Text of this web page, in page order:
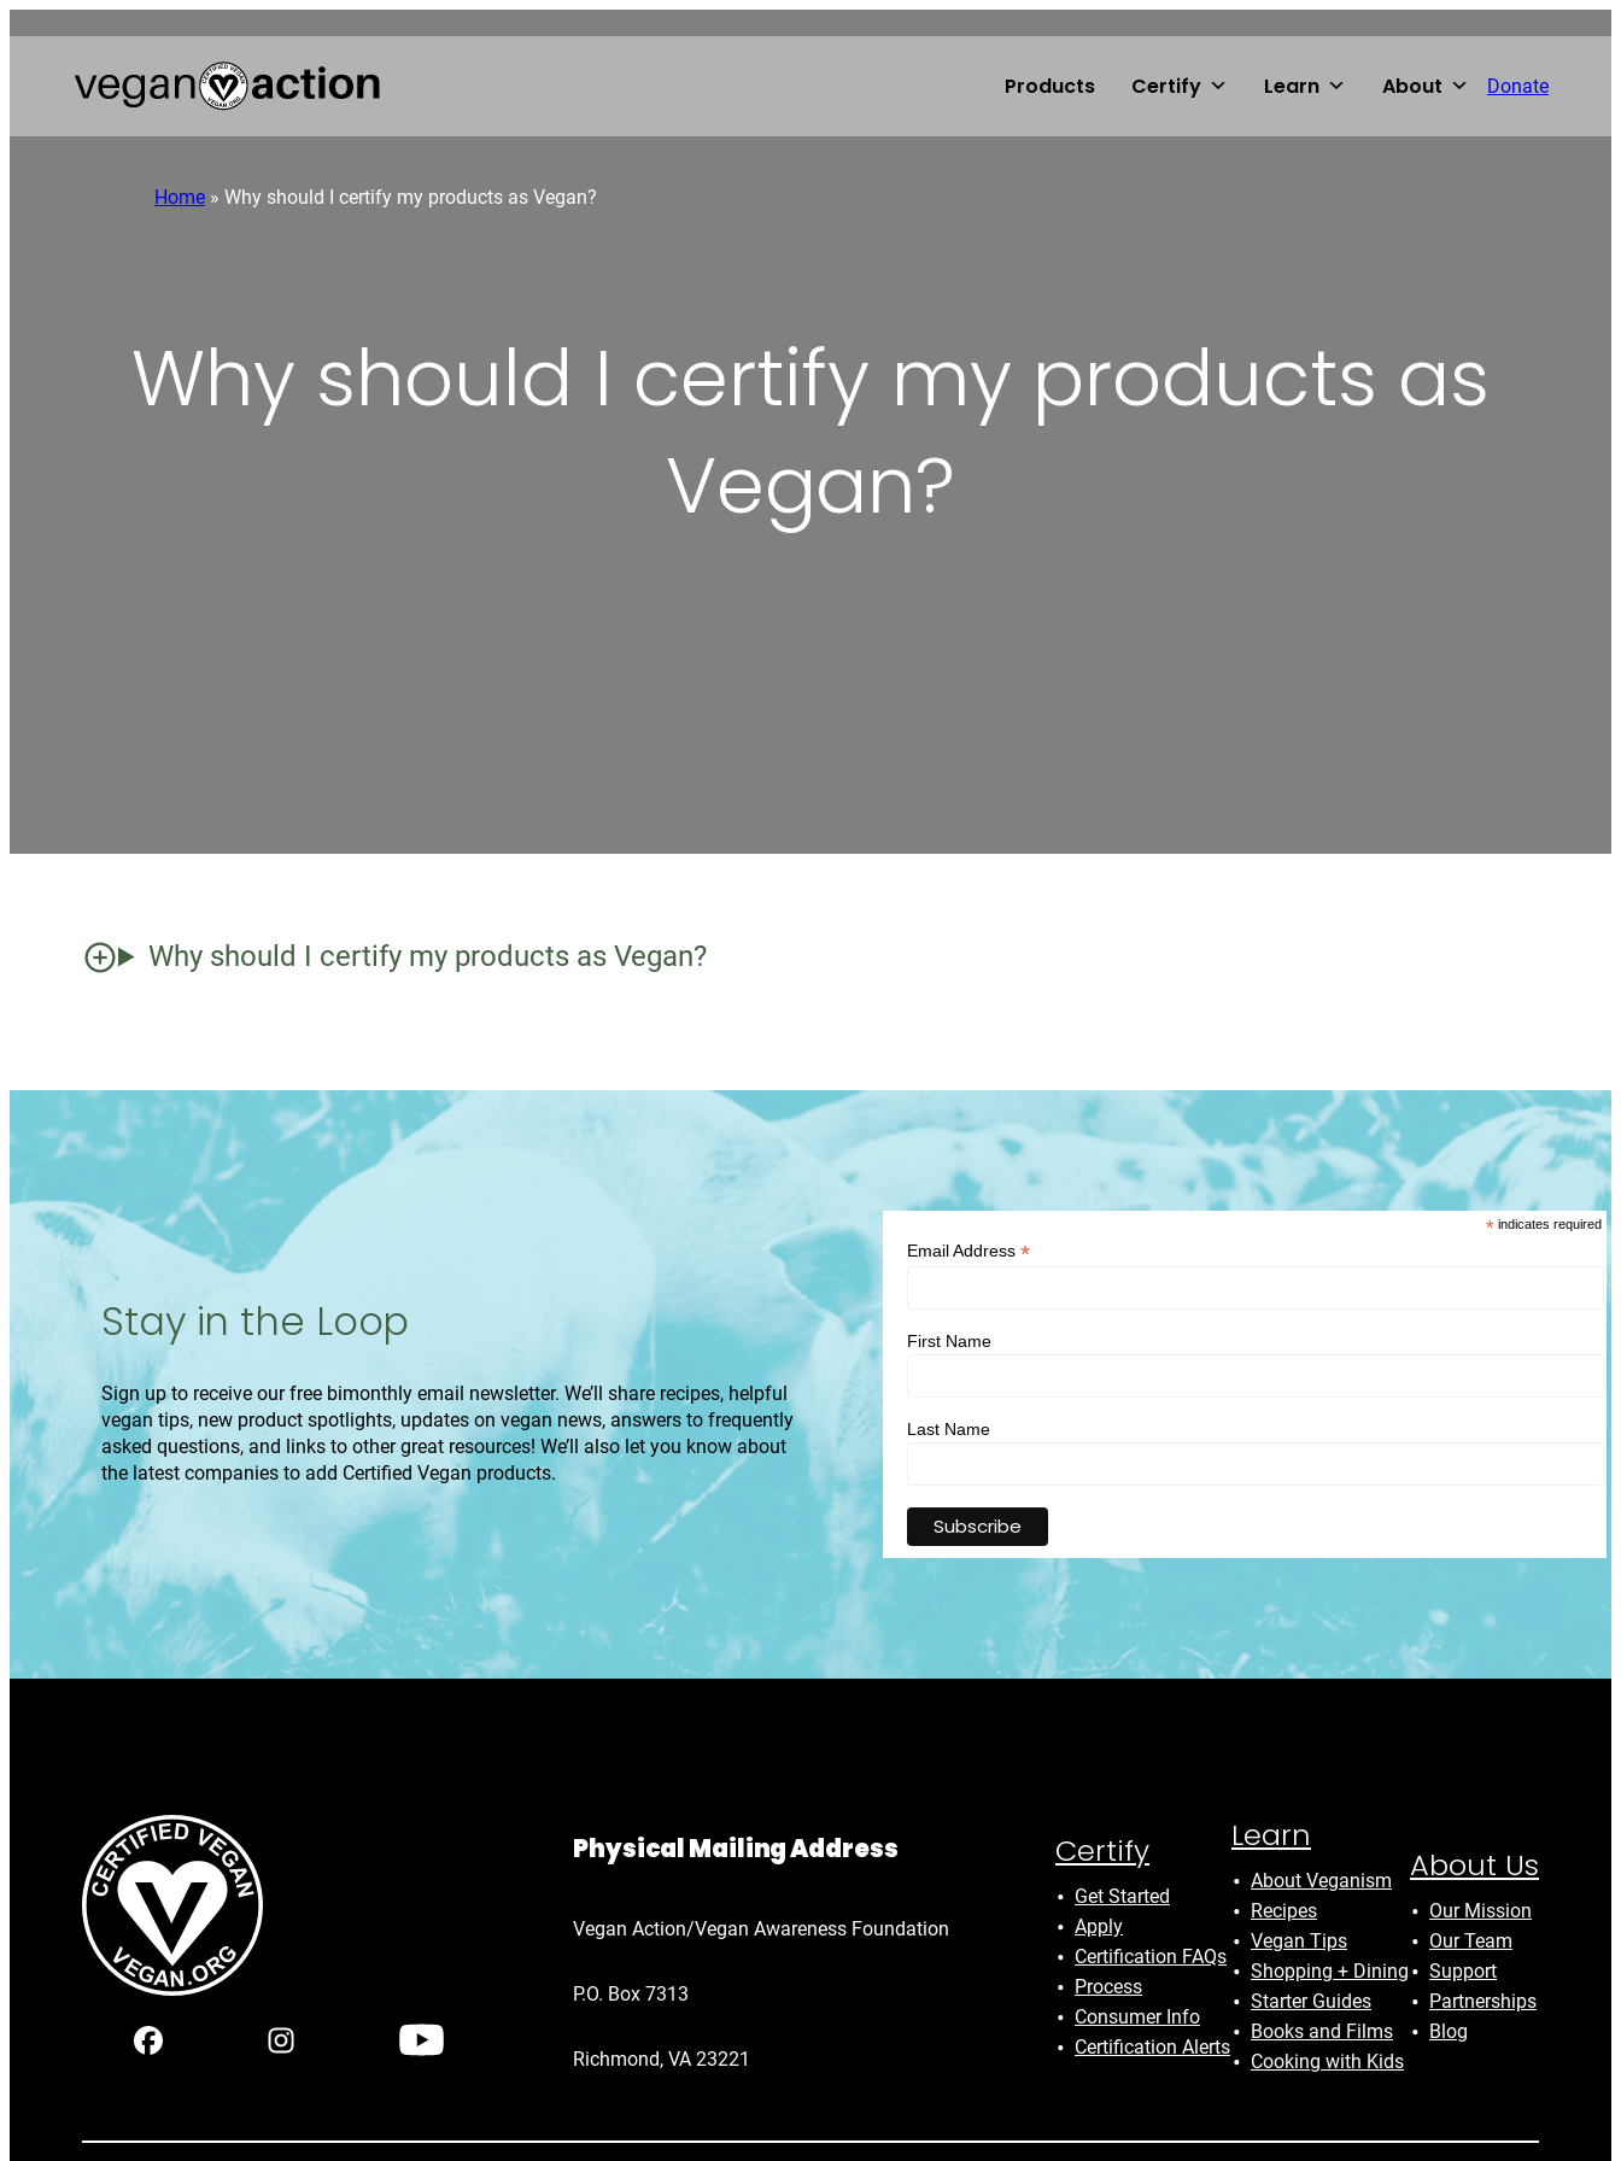
Products Certify Learn About Donate
Home » Why should I certify my products as Vegan?
Why should I certify my products as
Vegan?
Why should I certify my products as Vegan?
Stay in the Loop
Sign up to receive our free bimonthly email newsletter. We’ll share recipes, helpful
vegan tips, new product spotlights, updates on vegan news, answers to frequently
asked questions, and links to other great resources! We’ll also let you know about
the latest companies to add Certified Vegan products.
* indicates required
Email Address *
First Name
Last Name
Physical Mailing Address
Vegan Action/Vegan Awareness Foundation
P.O. Box 7313
Richmond, VA 23221
Certify
Get Started
Apply
Certification FAQs
Process
Consumer Info
Certification Alerts
Learn
About Veganism
Recipes
Vegan Tips
Shopping + Dining
Starter Guides
Books and Films
Cooking with Kids
About Us
Our Mission
Our Team
Support
Partnerships
Blog